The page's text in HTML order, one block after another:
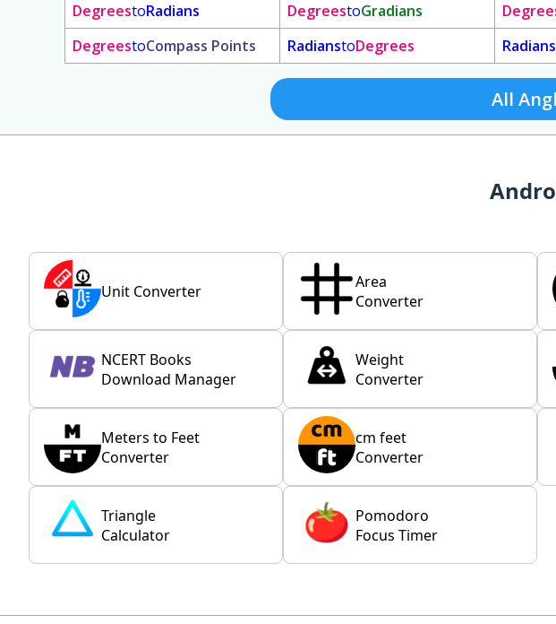
DegreestoRadians DegreestoGradians
DegreestoCompass Points RadianstoDegrees Radians
All
Unit Converter
Area
Converter
NCERT Books
Download Manager
Weight
Converter
Meters to Feet
Converter
cm feet
Converter
Triangle
Calculator
Pomodoro
Focus Timer